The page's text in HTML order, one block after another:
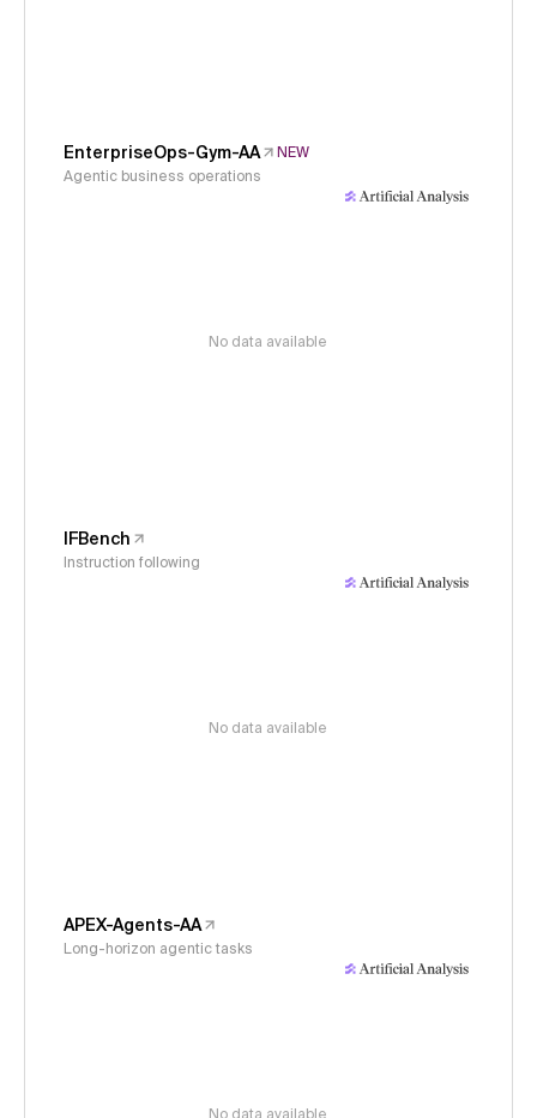
EnterpriseOps-Gym-AA
NEW
Agentic business operations
No data available
IFBench
Instruction following
No data available
APEX-Agents-AA
Long-horizon agentic tasks